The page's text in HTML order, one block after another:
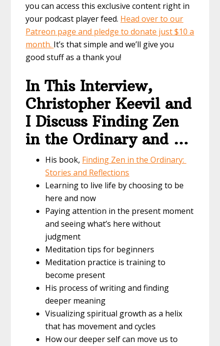
you can access this exclusive content right in
your podcast player feed. Head over to our
Patreon page and pledge to donate just $10 a
month. It’s that simple and we’ll give you
good stuff as a thank you!
In This Interview,
Christopher Keevil and
I Discuss Finding Zen
in the Ordinary and …
His book, Finding Zen in the Ordinary:
Stories and Reflections
Learning to live life by choosing to be
here and now
Paying attention in the present moment
and seeing what’s here without
judgment
Meditation tips for beginners
Meditation practice is training to
become present
His process of writing and finding
deeper meaning
Visualizing spiritual growth as a helix
that has movement and cycles
How our deeper self can move us to